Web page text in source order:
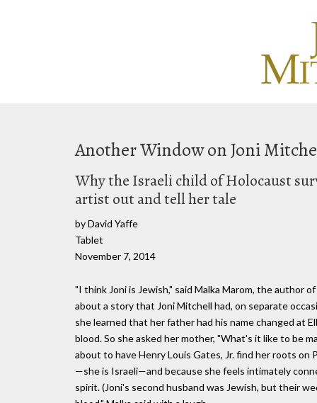
Another Window on Joni
Why the Israeli child of Holocaust
artist out and tell her tale
by David Yaffe
Tablet
November 7, 2014
"I think Joni is Jewish," said Malka Marom, the author of
about a story that Joni Mitchell had, on separate
she learned that her father had his name changed at
blood. So she asked her mother, "What's it like to be
about to have Henry Louis Gates, Jr. find her roots on
—she is Israeli—and because she feels intimately
spirit. (Joni's second husband was Jewish, but their